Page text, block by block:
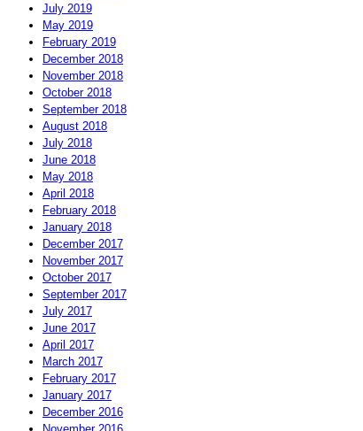
July 2019
May 2019
February 2019
December 2018
November 2018
October 2018
September 2018
August 2018
July 2018
June 2018
May 2018
April 2018
February 2018
January 2018
December 2017
November 2017
October 2017
September 2017
July 2017
June 2017
April 2017
March 2017
February 2017
January 2017
December 2016